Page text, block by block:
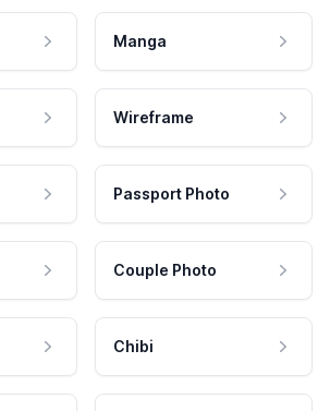
Manga
Wireframe
Passport Photo
Couple Photo
Chibi